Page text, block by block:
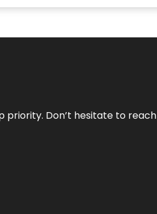
priority. Don’t hesitate to